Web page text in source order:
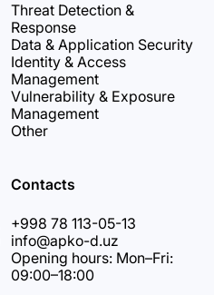
Threat Detection &
Response
Data & Application Security
Identity & Access
Management
Vulnerability & Exposure
Management
Other
Contacts
+998 78 113-05-13
info@apko-d.uz
Opening hours: Mon–Fri:
09:00–18:00